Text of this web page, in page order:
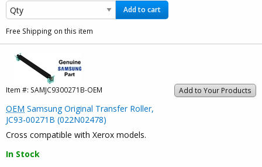
Add to cart
Free Shipping on this item
Add to Your Products
Item #: SAMJC9300271B-OEM
OEM Samsung Original Transfer Roller,
JC93-00271B (022N02478)
Cross compatible with Xerox models.
In Stock